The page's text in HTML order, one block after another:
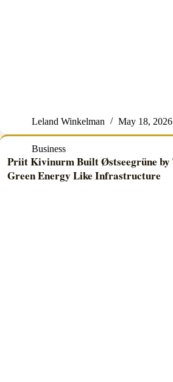
Leland Winkelman May 18, 2026
Business
Priit Kivinurm Built Østseegrüne by
Green Energy Like Infrastructure